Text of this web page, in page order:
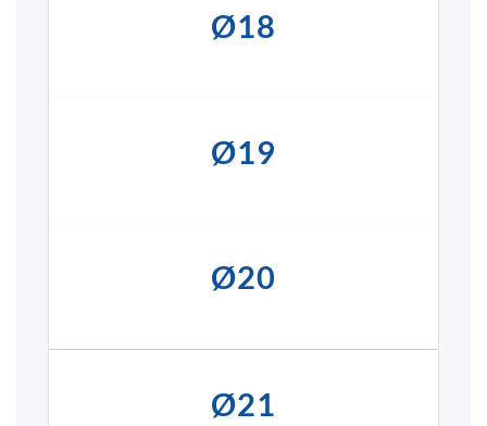
Ø18
Ø19
Ø20
Ø21